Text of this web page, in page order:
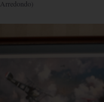
Arredondo)